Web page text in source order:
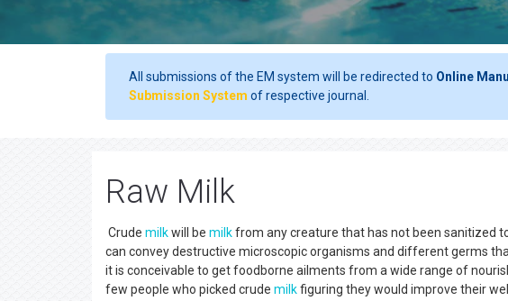
All submissions of the EM system will be redirected to Online
Submission System of respective journal.
Raw Milk
Crude milkwill be milkfrom any creature that has not been sanitized
can convey destructive microscopic organisms and different germs
it is conceivable to get foodborne ailments from a wide range of
few people who picked crude milkfiguring they would improve their